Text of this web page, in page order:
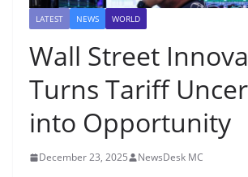
LATEST NEWS WORLD
Wall Street
Turns Tariff
into Opportunity
December 23, 2025 NewsDesk MC